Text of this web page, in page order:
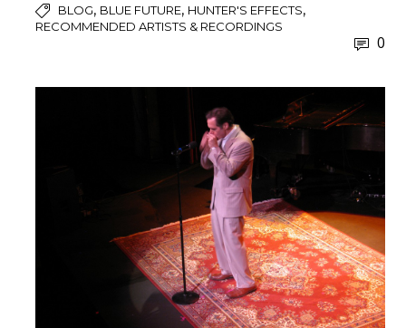
BLOG, BLUE FUTURE, HUNTER'S EFFECTS,
RECOMMENDED ARTISTS & RECORDINGS
0